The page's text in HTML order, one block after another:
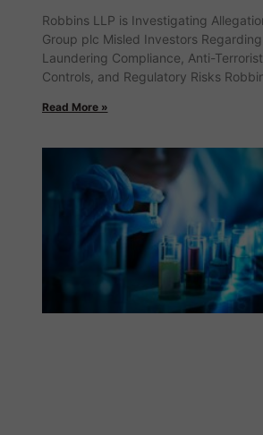
Robbins LLP is Investigating
Group plc Misled Investors
Laundering Compliance, Anti-
Controls, and Regulatory Risks
Read More »